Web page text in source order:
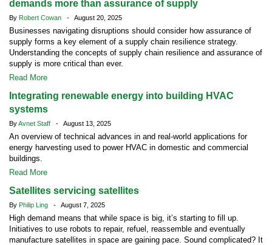
demands more than assurance of supply
By Robert Cowan - August 20, 2025
Businesses navigating disruptions should consider how assurance of
supply forms a key element of a supply chain resilience strategy.
Understanding the concepts of supply chain resilience and assurance of
supply is more critical than ever.
Read More
Integrating renewable energy into building HVAC
systems
ByAvnet Staff - August 13, 2025
An overview of technical advances in and real-world applications for
energy harvesting used to power HVAC in domestic and commercial
buildings.
Read More
Satellites servicing satellites
By Philip Ling - August 7, 2025
High demand means that while space is big, it’s starting to fill up.
Initiatives to use robots to repair, refuel, reassemble and eventually
manufacture satellites in space are gaining pace. Sound complicated? It